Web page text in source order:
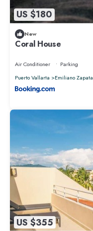
US $180
New
Coral House
Air Conditioner
Parking
Puerto Vallarta
Emiliano Zapata
US $355